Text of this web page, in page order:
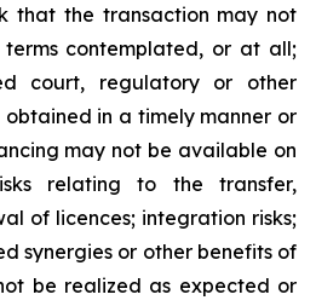
that the transaction may not
contemplated, or at all;
court, regulatory or other
in a timely manner or
may not be available on
relating to the transfer,
of licences; integration risks;
synergies or other benefits of
be realized as expected or